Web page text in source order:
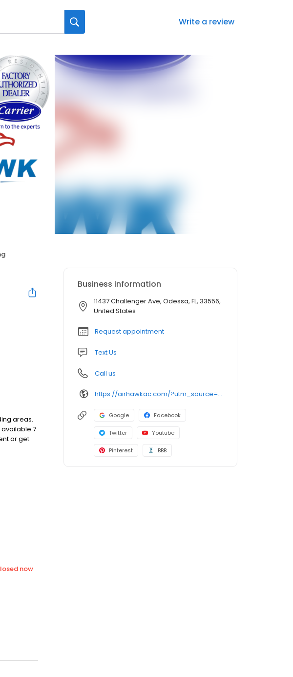
Write a review
areas.
7
or get
now
Business information
11437 Challenger Ave, Odessa, FL, 33556,
United States
Request appointment
Text Us
Call us
https://airhawkac.com/?utm_source=google&utm_medium=organic&utm_campaign=GMB Listing
Google Facebook
Twitter Youtube
Pinterest BBB